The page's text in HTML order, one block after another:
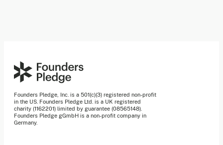
Founders Pledge, Inc. is a 501(c)(3) registered non-profit
in the US. Founders Pledge Ltd. is a UK registered
charity (1162201) limited by guarantee (08565148).
Founders Pledge gGmbH is a non-profit company in
Germany.